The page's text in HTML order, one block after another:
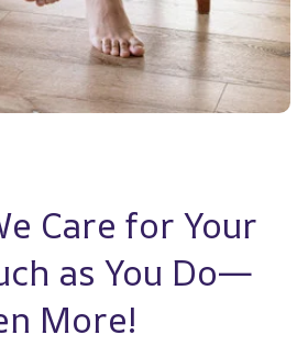
Care for Your
as You Do—
More!